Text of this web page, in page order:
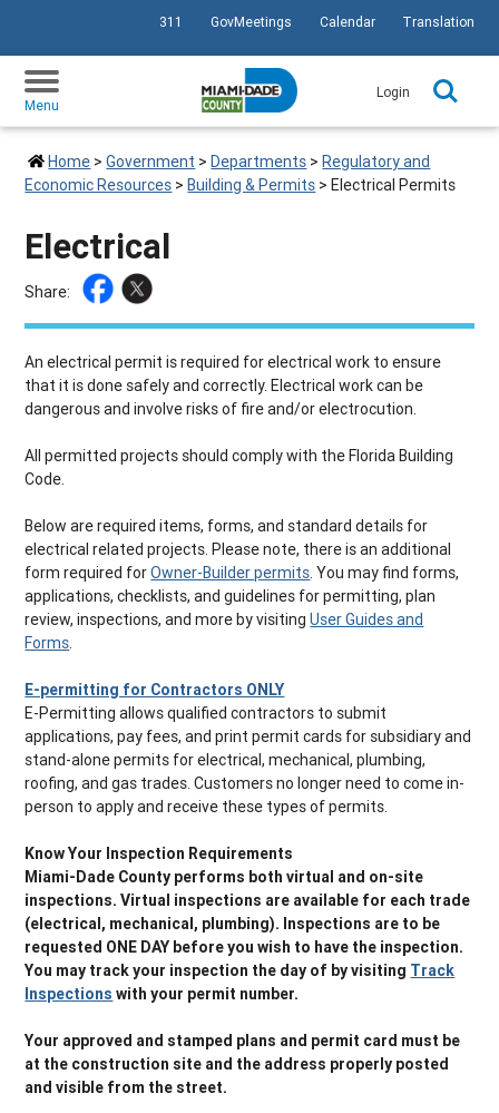
SKIP TO PRIMARY CONTENT
311 GovMeetings Calendar Translation
Menu
Login
Home >Government >Departments >Regulatory and
Economic Resources >Building & Permits >Electrical Permits
Electrical
Share:
An electrical permit is required for electrical work to ensure
that it is done safely and correctly. Electrical work can be
dangerous and involve risks of fire and/or electrocution.
All permitted projects should comply with the Florida Building
Code.
Below are required items, forms, and standard details for
electrical related projects. Please note, there is an additional
form required forOwner-Builder permits. You may find forms,
applications, checklists, and guidelines for permitting, plan
review, inspections, and more by visitingUser Guides and
Forms.
E-permitting for Contractors ONLY
E-Permitting allows qualified contractors to submit
applications, pay fees, and print permit cards for subsidiary and
stand-alone permits for electrical, mechanical, plumbing,
roofing, and gas trades. Customers no longer need to come in-
person to apply and receive these types of permits.
Know Your Inspection Requirements
Miami-Dade County performs both virtual and on-site
inspections. Virtual inspections are available for each trade
(electrical, mechanical, plumbing). Inspections are to be
requested ONE DAY before you wish to have the inspection.
You may track your inspection the day of by visiting Track
Inspections with your permit number.
Your approved and stamped plans and permit card must be
at the construction site and the address properly posted
and visible from the street.